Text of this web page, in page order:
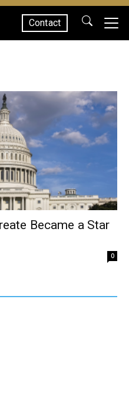
Contact
Became a Star
0